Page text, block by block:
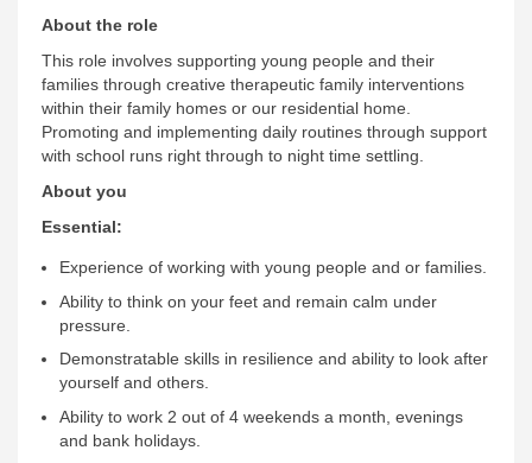
About the role
This role involves supporting young people and their
families through creative therapeutic family interventions
within their family homes or our residential home.
Promoting and implementing daily routines through support
with school runs right through to night time settling.
About you
Essential:
Experience of working with young people and or families.
Ability to think on your feet and remain calm under
pressure.
Demonstratable skills in resilience and ability to look after
yourself and others.
Ability to work 2 out of 4 weekends a month, evenings
and bank holidays.